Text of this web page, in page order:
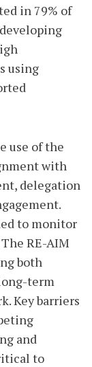
in 79% of
using
use of the
with
delegation
to monitor
RE-AIM
both
term
Key barriers
and
to